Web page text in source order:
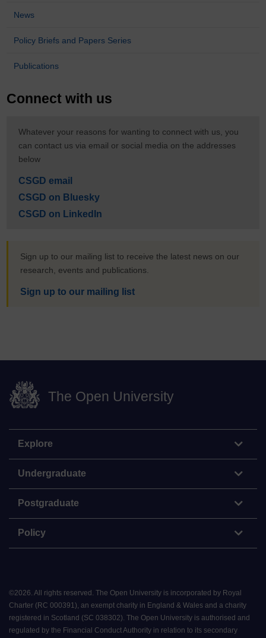
News
Policy Briefs and Papers Series
Publications
Connect with us
Whatever your reasons for wanting to connect with us, you
can contact us via email or social media on the addresses
below
CSGD email
CSGD on Bluesky
CSGD on LinkedIn
Sign up to our mailing list to receive the latest news on our
research, events and publications.
Sign up to our mailing list
The Open University
Explore
Undergraduate
Postgraduate
Policy
©2026. All rights reserved. The Open University is incorporated by Royal
Charter (RC 000391), an exempt charity in England & Wales and a charity
registered in Scotland (SC 038302). The Open University is authorised and
regulated by the Financial Conduct Authority in relation to its secondary